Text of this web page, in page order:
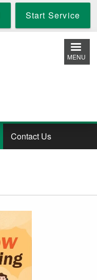
Start Service
MENU
Contact Us